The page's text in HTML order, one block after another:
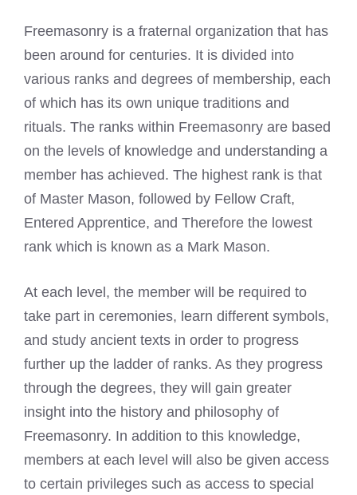
Freemasonry is a fraternal organization that has
been around for centuries. It is divided into
various ranks and degrees of membership, each
of which has its own unique traditions and
rituals. The ranks within Freemasonry are based
on the levels of knowledge and understanding a
member has achieved. The highest rank is that
of Master Mason, followed by Fellow Craft,
Entered Apprentice, and Therefore the lowest
rank which is known as a Mark Mason.
At each level, the member will be required to
take part in ceremonies, learn different symbols,
and study ancient texts in order to progress
further up the ladder of ranks. As they progress
through the degrees, they will gain greater
insight into the history and philosophy of
Freemasonry. In addition to this knowledge,
members at each level will also be given access
to certain privileges such as access to special